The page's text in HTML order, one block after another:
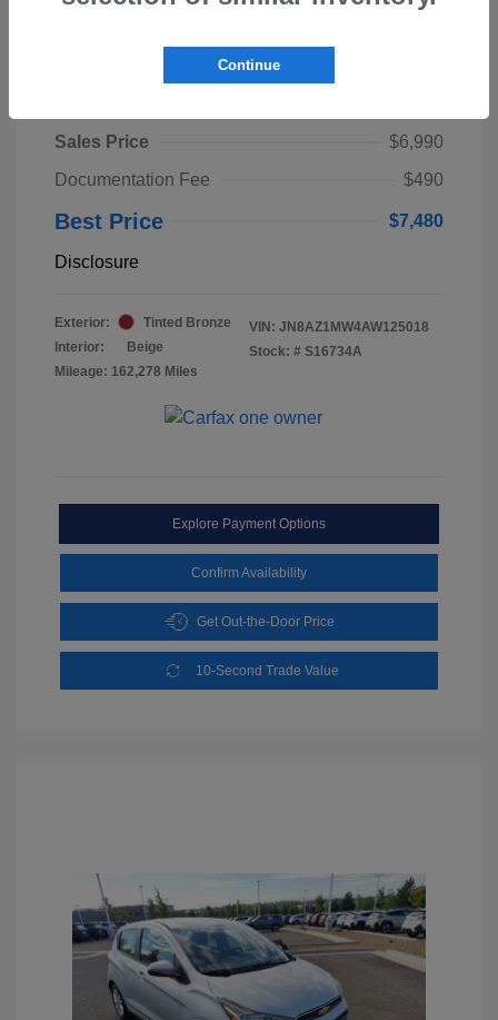
Sales Price
$6,990
Documentation Fee
$490
Best Price $7,480
Disclosure
Exterior:
Tinted Bronze
Interior:
Beige
Mileage: 162,278 Miles
VIN: JN8AZ1MW4AW125018
Stock: # S16734A
Explore Payment Options
Confirm Availability
Get Out-the-Door Price
10-Second Trade Value
Continue